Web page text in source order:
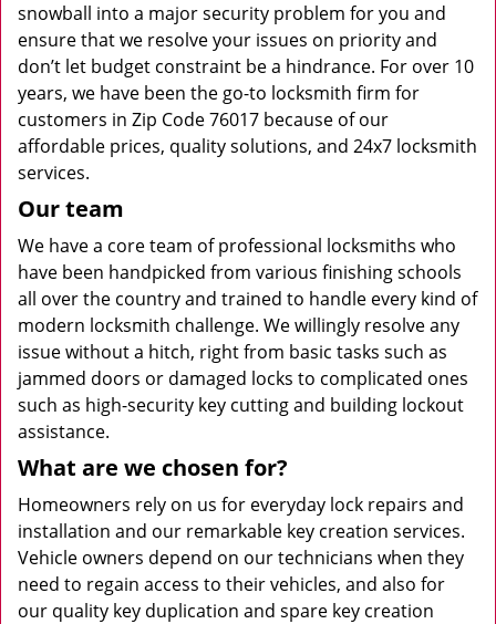
snowball into a major security problem for you and
ensure that we resolve your issues on priority and
don’t let budget constraint be a hindrance. For over 10
years, we have been the go-to locksmith firm for
customers in Zip Code 76017 because of our
affordable prices, quality solutions, and 24x7 locksmith
services.
Our team
We have a core team of professional locksmiths who
have been handpicked from various finishing schools
all over the country and trained to handle every kind of
modern locksmith challenge. We willingly resolve any
issue without a hitch, right from basic tasks such as
jammed doors or damaged locks to complicated ones
such as high-security key cutting and building lockout
assistance.
What are we chosen for?
Homeowners rely on us for everyday lock repairs and
installation and our remarkable key creation services.
Vehicle owners depend on our technicians when they
need to regain access to their vehicles, and also for
our quality key duplication and spare key creation